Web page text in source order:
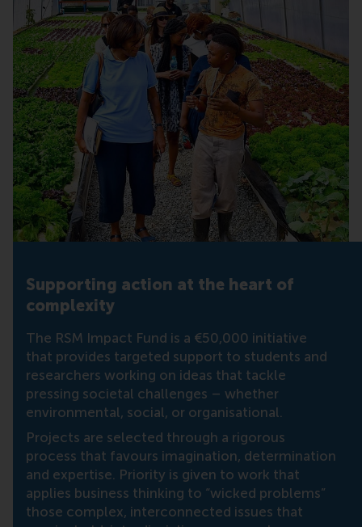
Supporting action at the heart of
complexity
The RSM Impact Fund is a €50,000 initiative
that provides targeted support to students and
researchers working on ideas that tackle
pressing societal challenges – whether
environmental, social, or organisational.
Projects are selected through a rigorous
process that favours imagination, determination
and expertise. Priority is given to work that
applies business thinking to “wicked problems”
those complex, interconnected issues that